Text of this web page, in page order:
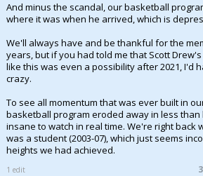
And minus the scandal, our basketball
where it was when he arrived, which is
We'll always have and be thankful for the
years, but if you had told me that Scott
like this was even a possibility after 2021, I'd
crazy.
To see all momentum that was ever built in
basketball program eroded away in less
insane to watch in real time. We're right back
was a student (2003-07), which just seems
heights we had achieved.
1 edit 3